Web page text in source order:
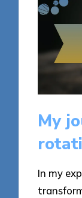
My
In my